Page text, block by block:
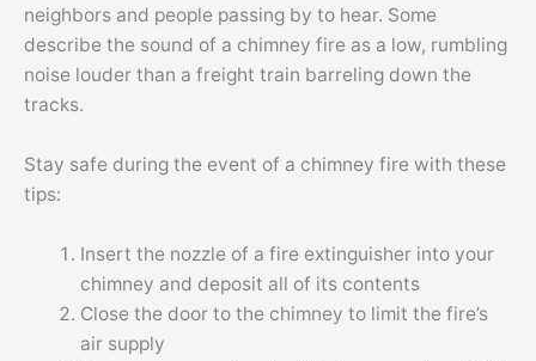
neighbors and people passing by to hear. Some
describe the sound of a chimney fire as a low, rumbling
noise louder than a freight train barreling down the
tracks.
Stay safe during the event of a chimney fire with these
tips:
Insert the nozzle of a fire extinguisher into your
chimney and deposit all of its contents
Close the door to the chimney to limit the fire’s
air supply